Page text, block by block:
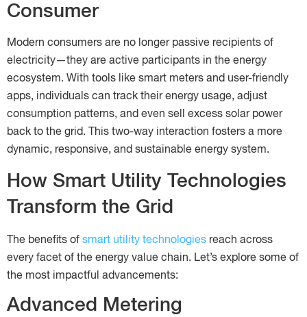
Consumer
Modern consumers are no longer passive recipients of
electricity—they are active participants in the energy
ecosystem. With tools like smart meters and user-friendly
apps, individuals can track their energy usage, adjust
consumption patterns, and even sell excess solar power
back to the grid. This two-way interaction fosters a more
dynamic, responsive, and sustainable energy system.
How Smart Utility Technologies
Transform the Grid
The benefits of smart utility technologies reach across
every facet of the energy value chain. Let’s explore some of
the most impactful advancements:
Advanced Metering